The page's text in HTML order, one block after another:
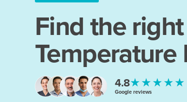
Find the right
Temperature
4.8★★★★★
Google reviews